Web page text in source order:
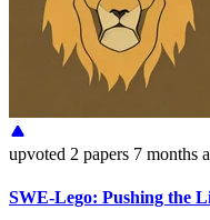
upvoted 2 papers 7 months
SWE-Lego: Pushing the